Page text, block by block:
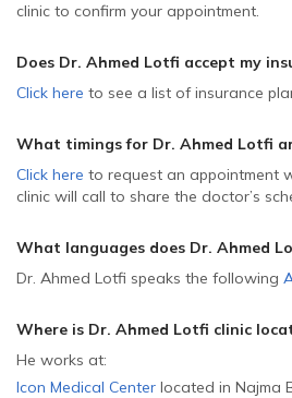
clinic to confirm your appointment.
Does Dr. Ahmed Lotfi accept my
Click here to see a list of insurance
What timings for Dr. Ahmed Lotfi
Click here to request an appointment
clinic will call to share the doctor’s
What languages does Dr. Ahmed
Dr. Ahmed Lotfi speaks the following
Where is Dr. Ahmed Lotfi clinic
He works at:
Icon Medical Center located in Najma